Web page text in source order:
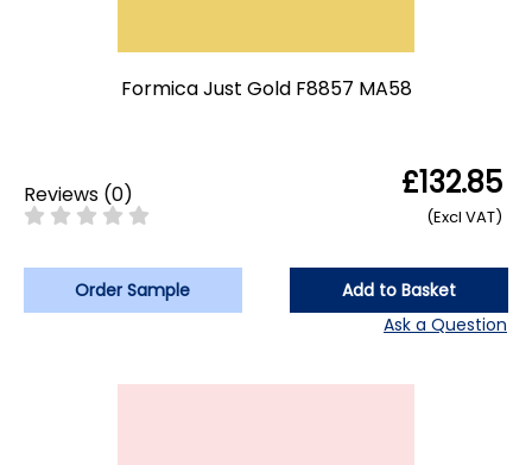
Formica Just Gold F8857 MA58
Reviews (0) £132.85
(Excl VAT)
Order Sample
Add to Basket
Ask a Question